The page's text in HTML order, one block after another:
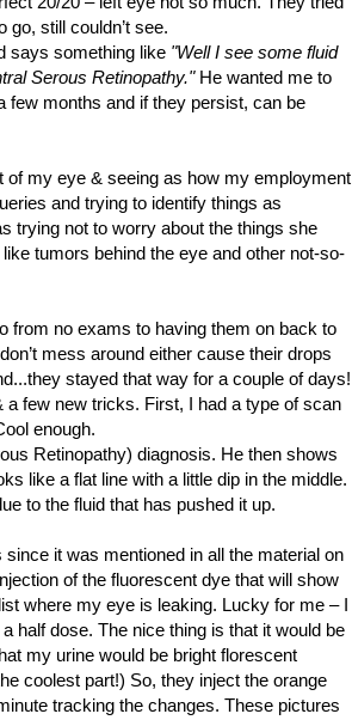
still couldn’t see.
says something like "Well I see some fluid
Serous Retinopathy."He wanted me to
few months and if they persist, can be
of my eye & seeing as how my employment
and trying to identify things as
trying not to worry about the things she
tumors behind the eye and other not-so-
from no exams to having them on back to
mess around either cause their drops
stayed that way for a couple of days!
few new tricks. First, I had a type of scan
enough.
Retinopathy) diagnosis. He then shows
like a flat line with a little dip in the middle.
to the fluid that has pushed it up.
it was mentioned in all the material on
of the fluorescent dye that will show
where my eye is leaking. Lucky for me – I
half dose. The nice thing is that it would be
my urine would be bright florescent
coolest part!) So, they inject the orange
tracking the changes. These pictures